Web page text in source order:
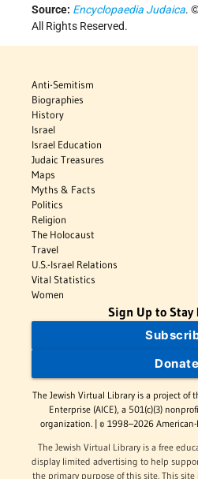
Source: Encyclopaedia Judaica.
All Rights Reserved.
Anti-Semitism
Biographies
History
Israel
Israel Education
Judaic Treasures
Maps
Myths & Facts
Politics
Religion
The Holocaust
Travel
U.S.-Israel Relations
Vital Statistics
Women
Sign Up to Stay
Donate
The Jewish Virtual Library is a project of
Enterprise (AICE), a 501(c)(3)
organization. | © 1998–2026
The Jewish Virtual Library is a free
display limited advertising to help
the primary purpose of this site. This